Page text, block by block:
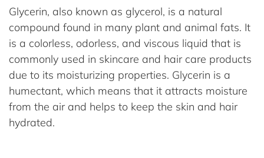
Glycerin, also known as glycerol, is a natural
compound found in many plant and animal fats. It
is a colorless, odorless, and viscous liquid that is
commonly used in skincare and hair care products
due to its moisturizing properties. Glycerin is a
humectant, which means that it attracts moisture
from the air and helps to keep the skin and hair
hydrated.